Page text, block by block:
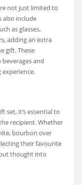
not just limited to
also include
as glasses,
adding an extra
gift. These
and
set, it’s essential to
recipient. Whether
bourbon over
their favourite
thought into